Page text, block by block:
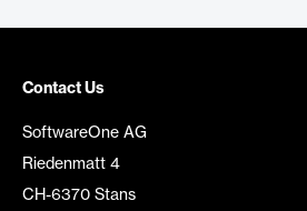
Contact Us
SoftwareOne AG
Riedenmatt 4
CH-6370 Stans